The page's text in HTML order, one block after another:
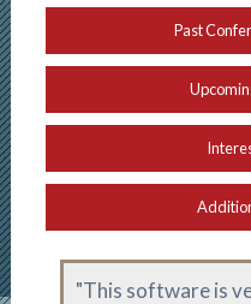
Past
"This software is